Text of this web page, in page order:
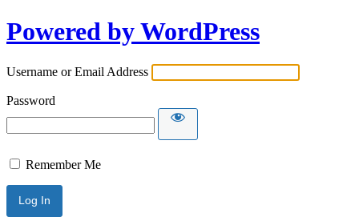
Powered by WordPress
Username or Email Address
Password
Remember Me